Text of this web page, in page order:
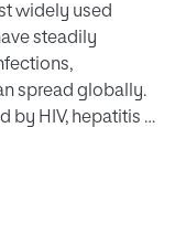
widely used
steadily
spread globally.
HIV, hepatitis B,
the coronavirus of